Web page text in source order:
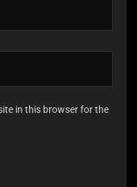
in this browser for the